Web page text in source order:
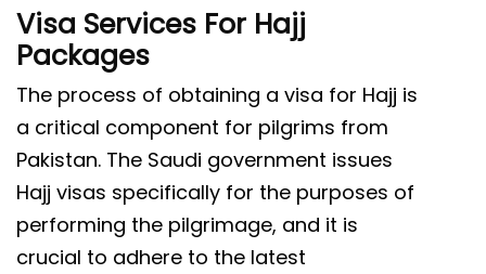
Visa Services For Hajj
Packages
The process of obtaining a visa for Hajj is
a critical component for pilgrims from
Pakistan. The Saudi government issues
Hajj visas specifically for the purposes of
performing the pilgrimage, and it is
crucial to adhere to the latest